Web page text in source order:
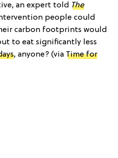
an expert told The
people could
carbon footprints would
to eat significantly less
, anyone? (via Time for